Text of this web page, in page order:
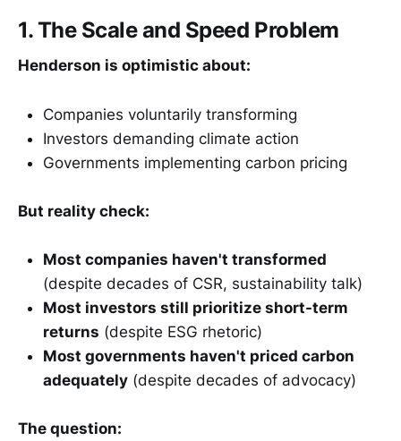
1. The Scale and Speed Problem
Henderson is optimistic about:
Companies voluntarily transforming
Investors demanding climate action
Governments implementing carbon pricing
But reality check:
Most companies haven't transformed
(despite decades of CSR, sustainability talk)
Most investors still prioritize short-term
returns (despite ESG rhetoric)
Most governments haven't priced carbon
adequately (despite decades of advocacy)
The question: